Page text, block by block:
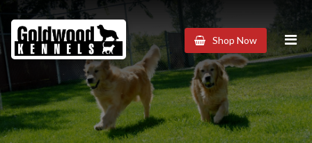
Goldwood
Kennels
Shop Now